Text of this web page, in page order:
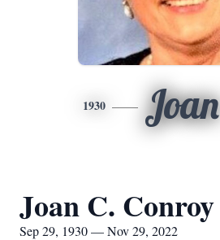
1930 Joan
Joan C. Conroy
Sep 29, 1930 — Nov 29, 2022